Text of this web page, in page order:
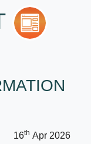
16th Apr 2026